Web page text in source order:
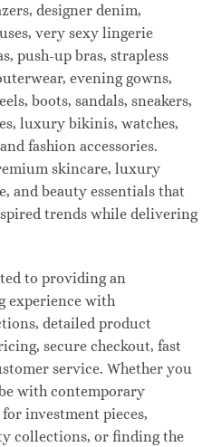
designer denim,
very sexy lingerie
push-up bras, strapless
evening gowns,
boots, sandals, sneakers,
luxury bikinis, watches,
fashion accessories.
skincare, luxury
and beauty essentials that
trends while delivering
to providing an
experience with
detailed product
secure checkout, fast
service. Whether you
with contemporary
investment pieces,
collections, or finding the